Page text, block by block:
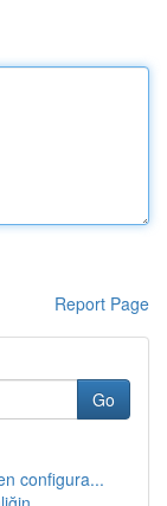
Report Page
Go
configura...